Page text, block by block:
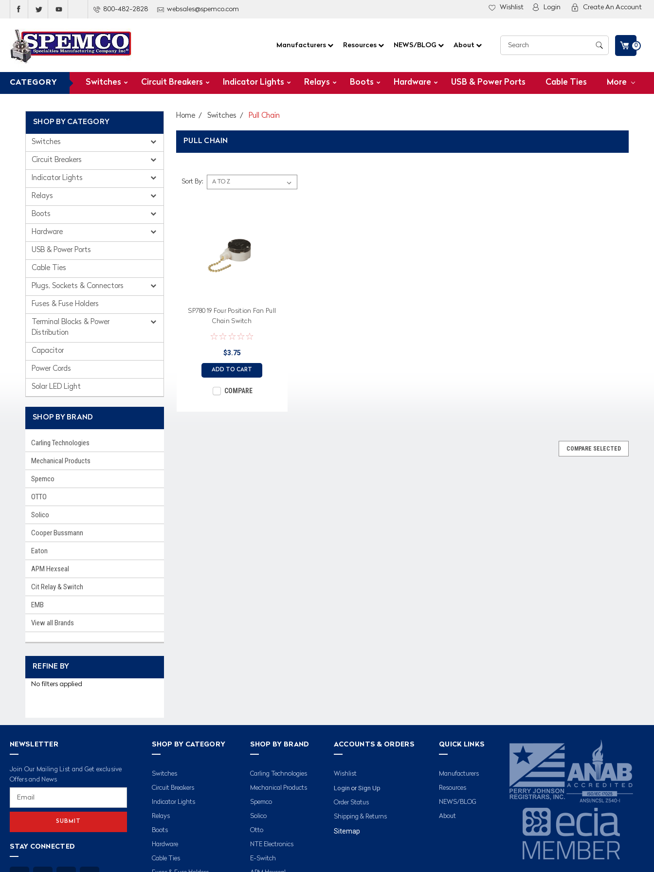
800-482-2828 websales@spemco.com Wishlist Login Create An Account
Manufacturers Resources NEWS/BLOG About 0
CATEGORY Switches Circuit Breakers Indicator Lights Relays Boots Hardware USB & Power Ports Cable Ties More
SHOP BY CATEGORY
Switches
Circuit Breakers
Indicator Lights
Relays
Boots
Hardware
USB & Power Ports
Cable Ties
Plugs, Sockets & Connectors
Fuses & Fuse Holders
Terminal Blocks & Power
Distribution
Capacitor
Power Cords
Solar LED Light
SHOP BY BRAND
Carling Technologies
Mechanical Products
Spemco
OTTO
Solico
Cooper Bussmann
Eaton
APM Hexseal
Cit Relay & Switch
EMB
View all Brands
REFINE BY
No filters applied
Home Switches Pull Chain
PULL CHAIN
Sort By:
SP78019 Four Position Fan Pull
Chain Switch
$3.75
ADD TO CART
COMPARE
COMPARE SELECTED
NEWSLETTER
Join Our Mailing List and Get exclusive
Offers and News
STAY CONNECTED
SHOP BY CATEGORY
Switches
Circuit Breakers
Indicator Lights
Relays
Boots
Hardware
Cable Ties
SHOP BY BRAND
Carling Technologies
Mechanical Products
Spemco
Solico
Otto
NTE Electronics
E-Switch
ACCOUNTS & ORDERS
Wishlist
Login or Sign Up
Order Status
Shipping & Returns
Sitemap
QUICK LINKS
Manufacturers
Resources
NEWS/BLOG
About